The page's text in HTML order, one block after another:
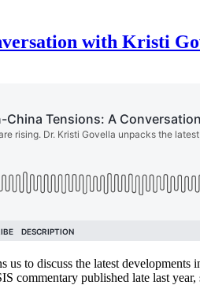
with Kristi
to discuss the latest
commentary published late last